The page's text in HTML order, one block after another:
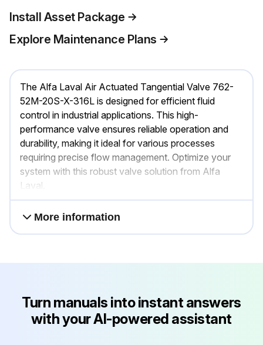
Install Asset Package
Explore Maintenance Plans
The Alfa Laval Air Actuated Tangential Valve 762-
52M-20S-X-316L is designed for efficient fluid
control in industrial applications. This high-
performance valve ensures reliable operation and
durability, making it ideal for various processes
requiring precise flow management. Optimize your
system with this robust valve solution from Alfa
Laval.
More information
Turn manuals into instant answers
with your AI-powered assistant